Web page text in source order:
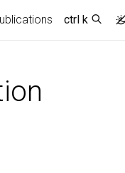
ctrl k